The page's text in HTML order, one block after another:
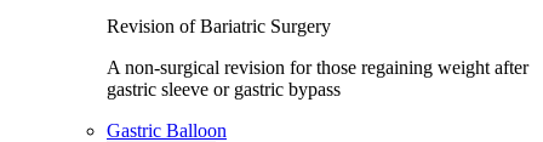
Revision of Bariatric Surgery
A non-surgical revision for those regaining weight after
gastric sleeve or gastric bypass
Gastric Balloon